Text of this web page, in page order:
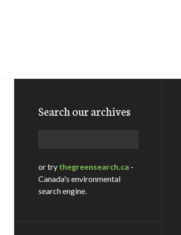
Search our archives
or try thegreensearch.ca -
Canada's environmental
search engine.